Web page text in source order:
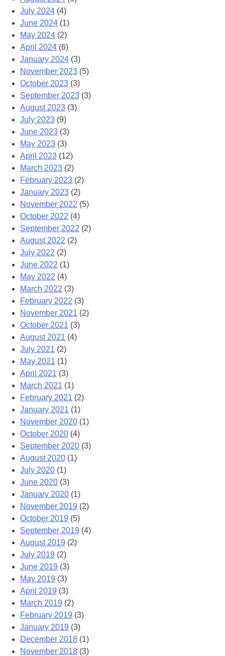
July 2024 (4)
June 2024 (1)
May 2024 (2)
April 2024 (6)
January 2024 (3)
November 2023 (5)
October 2023 (3)
September 2023 (3)
August 2023 (3)
July 2023 (9)
June 2023 (3)
May 2023 (3)
April 2023 (12)
March 2023 (2)
February 2023 (2)
January 2023 (2)
November 2022 (5)
October 2022 (4)
September 2022 (2)
August 2022 (2)
July 2022 (2)
June 2022 (1)
May 2022 (4)
March 2022 (3)
February 2022 (3)
November 2021 (2)
October 2021 (3)
August 2021 (4)
July 2021 (2)
May 2021 (1)
April 2021 (3)
March 2021 (1)
February 2021 (2)
January 2021 (1)
November 2020 (1)
October 2020 (4)
September 2020 (3)
August 2020 (1)
July 2020 (1)
June 2020 (3)
January 2020 (1)
November 2019 (2)
October 2019 (5)
September 2019 (4)
August 2019 (2)
July 2019 (2)
June 2019 (3)
May 2019 (3)
April 2019 (3)
March 2019 (2)
February 2019 (3)
January 2019 (3)
December 2018 (1)
November 2018 (3)